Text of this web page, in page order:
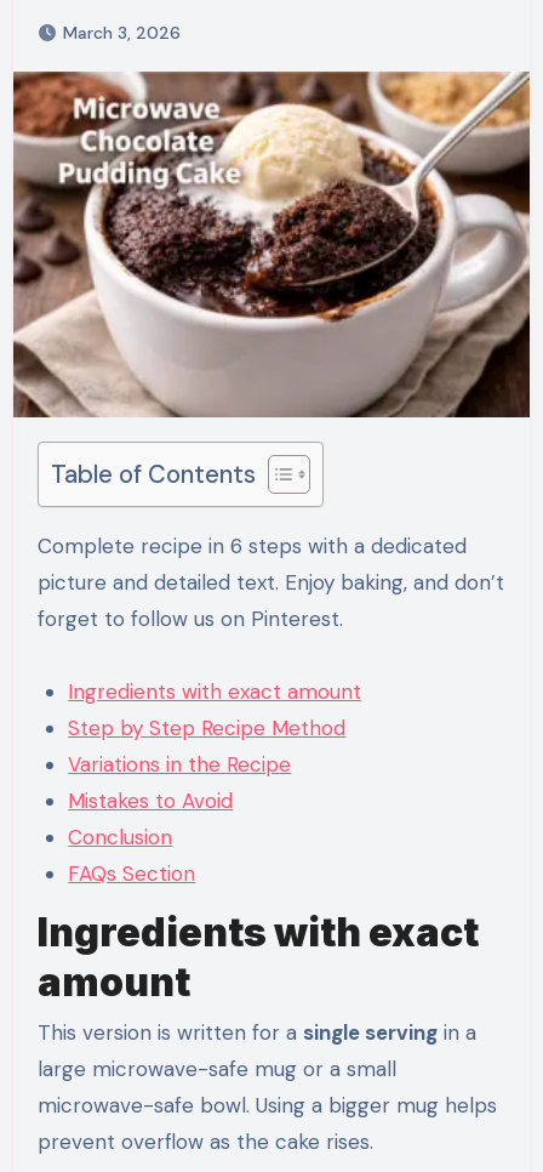
March 3, 2026
Table of Contents
Complete recipe in 6 steps with a dedicated
picture and detailed text. Enjoy baking, and don’t
forget to follow us on Pinterest.
Ingredients with exact amount
Step by Step Recipe Method
Variations in the Recipe
Mistakes to Avoid
Conclusion
FAQs Section
Ingredients with exact
amount
This version is written for a single servingin a
large microwave-safe mug or a small
microwave-safe bowl. Using a bigger mug helps
prevent overflow as the cake rises.